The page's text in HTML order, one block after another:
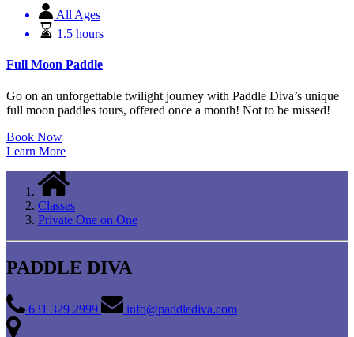
All Ages
1.5 hours
Full Moon Paddle
Go on an unforgettable twilight journey with Paddle Diva’s unique
full moon paddles tours, offered once a month! Not to be missed!
Book Now
Learn More
Classes
Private One on One
PADDLE DIVA
631 329 2999 info@paddlediva.com